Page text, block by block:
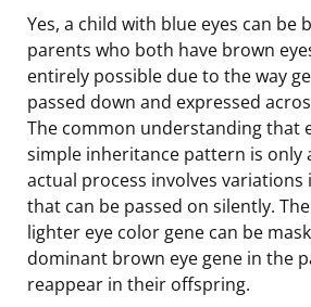
Yes, a child with blue eyes can be
parents who both have brown
entirely possible due to the way
passed down and expressed
The common understanding that
simple inheritance pattern is only
actual process involves variations
that can be passed on silently.
lighter eye color gene can be
dominant brown eye gene in the
reappear in their offspring.